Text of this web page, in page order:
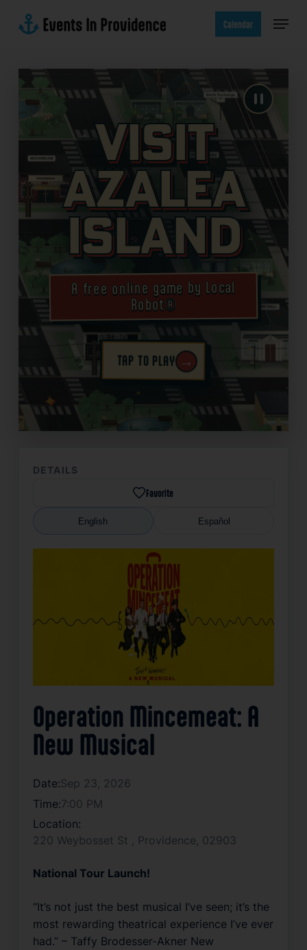
Calendar Menu
Visit
Azalea
Island
A free online game by Local
Robot®
TAP TO PLAY →
✦
DETAILS
Favorite
English Español
Operation Mincemeat: A
New Musical
Date:Sep 23, 2026
Time:7:00 PM
Location:
220 Weybosset St , Providence, 02903
National Tour Launch!
“It’s not just the best musical I’ve seen; it’s the
most rewarding theatrical experience I’ve ever
had.” – Taffy Brodesser-AknerNew